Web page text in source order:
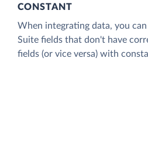
CONSTANT
When integrating data, you can
Suite fields that don't have
fields (or vice versa) with